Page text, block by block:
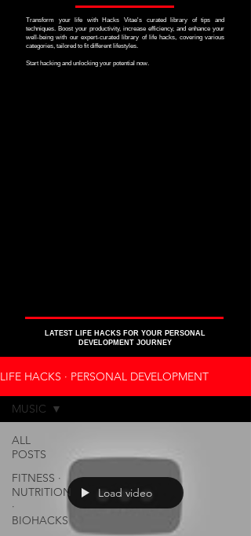
Transform your life with Hacks Vitae's curated library of tips and
techniques. Boost your productivity, increase efficiency, and enhance your
well-being with our expert-curated library of life hacks, covering various
categories, tailored to fit different lifestyles.
Start hacking and unlocking your potential now.
LATEST LIFE HACKS FOR YOUR PERSONAL
DEVELOPMENT JOURNEY
LIFE HACKS ∙ PERSONAL DEVELOPMENT
ALL
POSTS
FITNESS ∙
NUTRITION
∙
BIOHACKS
MUSIC
Load video